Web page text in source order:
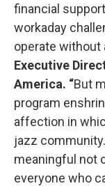
financial
workaday
operate without
Executive
America. “But
program
affection in
jazz
meaningful not
everyone who